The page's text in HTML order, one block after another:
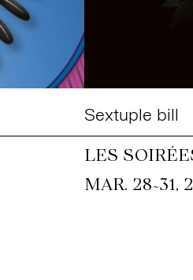
Sextuple bill
LES
MAR. 28~31,